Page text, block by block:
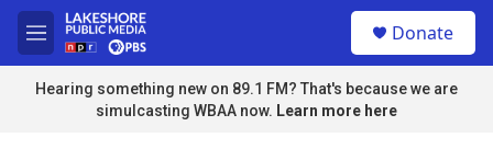
Skip to main content
M
e
n
u
Donate
Hearing something new on 89.1 FM? That's because we are
simulcasting WBAA now. Learn more here